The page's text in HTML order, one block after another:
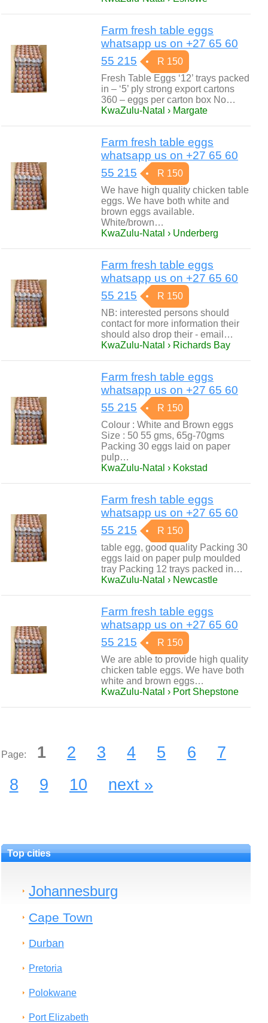
Farm fresh table eggs
whatsapp us on +27 65 60
55 215
R 150
Fresh Table Eggs ‘12’ trays packed
in – ‘5’ ply strong export cartons
360 – eggs per carton box No…
KwaZulu-Natal › Margate
Farm fresh table eggs
whatsapp us on +27 65 60
55 215
R 150
We have high quality chicken table
eggs. We have both white and
brown eggs available.
White/brown…
KwaZulu-Natal › Underberg
Farm fresh table eggs
whatsapp us on +27 65 60
55 215
R 150
NB: interested persons should
contact for more information their
should also drop their - email…
KwaZulu-Natal › Richards Bay
Farm fresh table eggs
whatsapp us on +27 65 60
55 215
R 150
Colour : White and Brown eggs
Size : 50 55 gms, 65g-70gms
Packing 30 eggs laid on paper
pulp…
KwaZulu-Natal › Kokstad
Farm fresh table eggs
whatsapp us on +27 65 60
55 215
R 150
table egg, good quality Packing 30
eggs laid on paper pulp moulded
tray Packing 12 trays packed in…
KwaZulu-Natal › Newcastle
Farm fresh table eggs
whatsapp us on +27 65 60
55 215
R 150
We are able to provide high quality
chicken table eggs. We have both
white and brown eggs…
KwaZulu-Natal › Port Shepstone
Page: 1 2 3 4 5 6
7
8
9 10 next »
Top cities
Johannesburg
Cape Town
Durban
Pretoria
Polokwane
Port Elizabeth